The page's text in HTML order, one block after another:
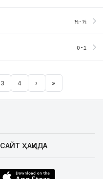
½-½
0-1
3 4 › »
САЙТ ҲАҚИДА